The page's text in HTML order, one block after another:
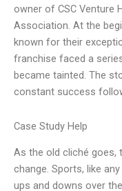
owner of CSC Venture
Association. At the
known for their
franchise faced a
became tainted. The
constant success
Case Study Help
As the old cliché goes,
change. Sports, like
ups and downs over